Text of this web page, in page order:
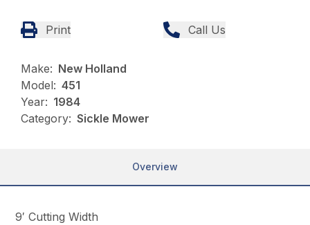
Print Call Us
Make: New Holland
Model: 451
Year: 1984
Category: Sickle Mower
Overview
9′ Cutting Width